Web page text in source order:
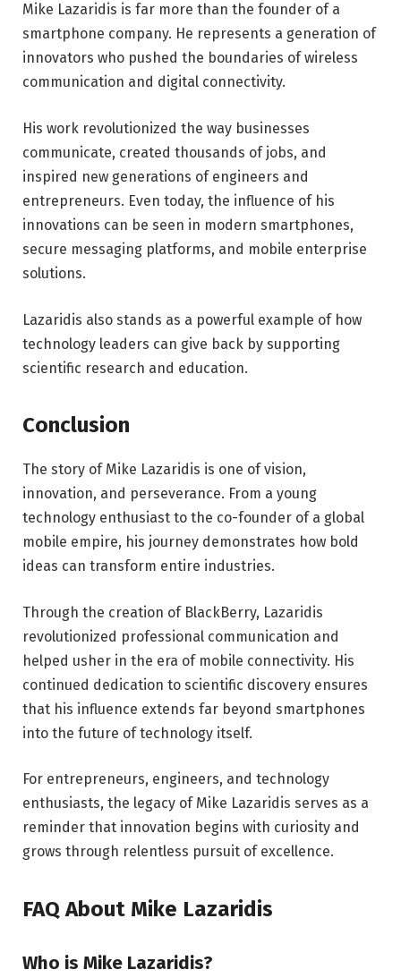
Mike Lazaridis is far more than the founder of a
smartphone company. He represents a generation of
innovators who pushed the boundaries of wireless
communication and digital connectivity.
His work revolutionized the way businesses
communicate, created thousands of jobs, and
inspired new generations of engineers and
entrepreneurs. Even today, the influence of his
innovations can be seen in modern smartphones,
secure messaging platforms, and mobile enterprise
solutions.
Lazaridis also stands as a powerful example of how
technology leaders can give back by supporting
scientific research and education.
Conclusion
The story of Mike Lazaridis is one of vision,
innovation, and perseverance. From a young
technology enthusiast to the co-founder of a global
mobile empire, his journey demonstrates how bold
ideas can transform entire industries.
Through the creation of BlackBerry, Lazaridis
revolutionized professional communication and
helped usher in the era of mobile connectivity. His
continued dedication to scientific discovery ensures
that his influence extends far beyond smartphones
into the future of technology itself.
For entrepreneurs, engineers, and technology
enthusiasts, the legacy of Mike Lazaridis serves as a
reminder that innovation begins with curiosity and
grows through relentless pursuit of excellence.
FAQ About Mike Lazaridis
Who is Mike Lazaridis?